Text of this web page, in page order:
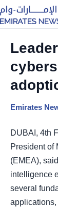
Emirates
DUBAI, 4th
President of
(EMEA),
intelligence
several
applications,